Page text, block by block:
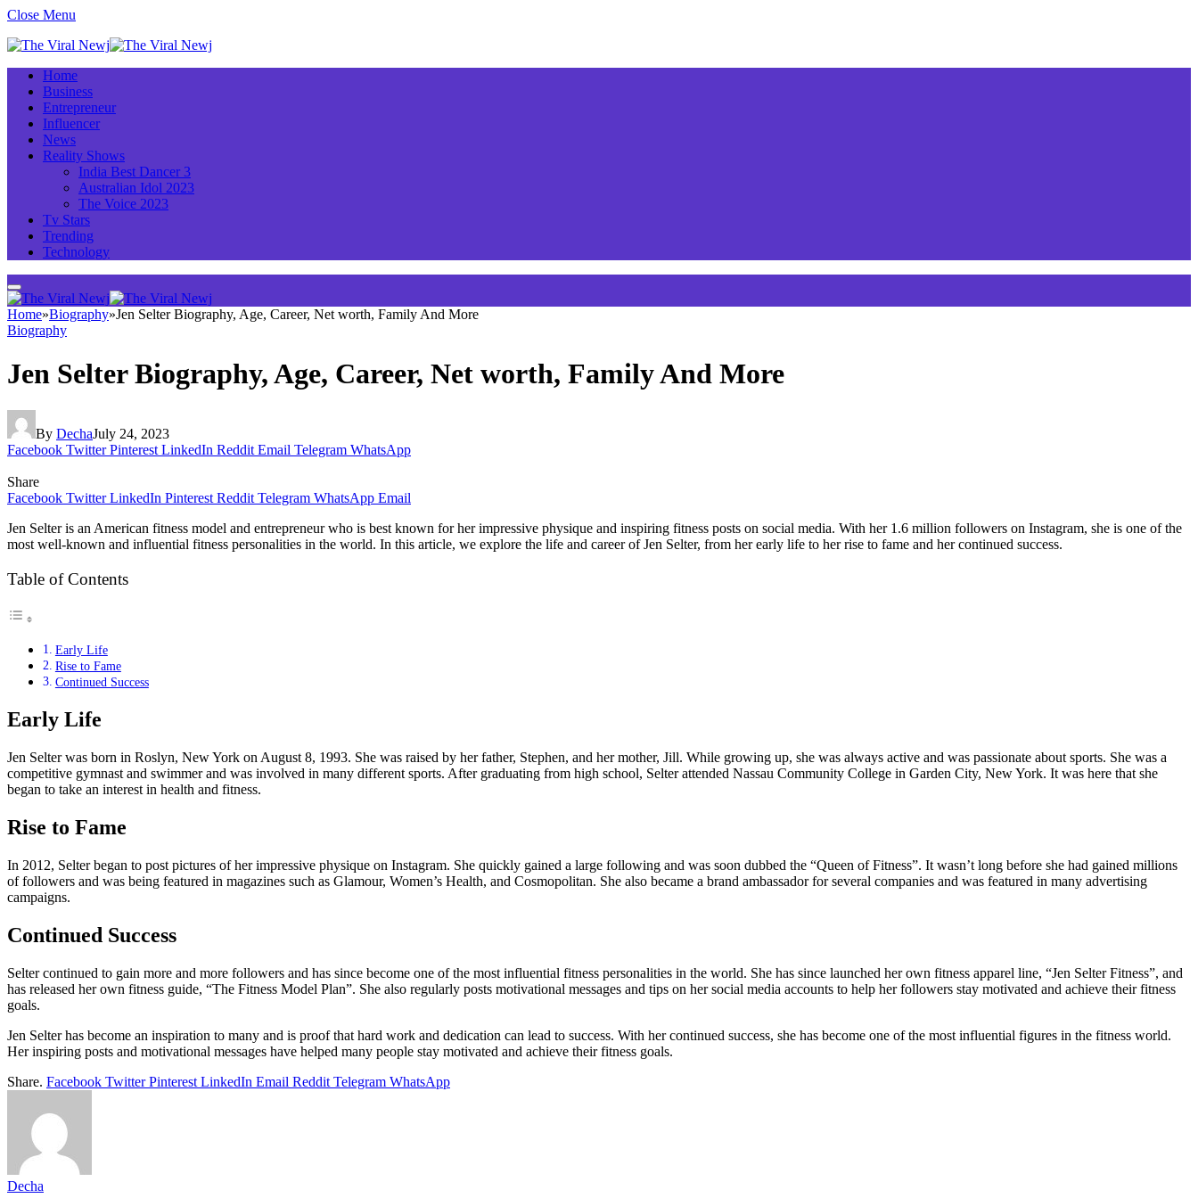
Close Menu
Home
Business
Entrepreneur
Influencer
News
Reality Shows
India Best Dancer 3
Australian Idol 2023
The Voice 2023
Tv Stars
Trending
Technology
Home»Biography»Jen Selter Biography, Age, Career, Net worth, Family And More
Biography
Jen Selter Biography, Age, Career, Net worth, Family And More
By DechaJuly 24, 2023
Facebook Twitter Pinterest LinkedIn Reddit Email Telegram WhatsApp
Share
Facebook Twitter LinkedIn Pinterest Reddit Telegram WhatsApp Email
Jen Selter is an American fitness model and entrepreneur who is best known for her impressive physique and inspiring fitness posts on social media. With her 1.6 million followers on Instagram, she is one of the
most well-known and influential fitness personalities in the world. In this article, we explore the life and career of Jen Selter, from her early life to her rise to fame and her continued success.
Table of Contents
Early Life
Rise to Fame
Continued Success
Early Life
Jen Selter was born in Roslyn, New York on August 8, 1993. She was raised by her father, Stephen, and her mother, Jill. While growing up, she was always active and was passionate about sports. She was a
competitive gymnast and swimmer and was involved in many different sports. After graduating from high school, Selter attended Nassau Community College in Garden City, New York. It was here that she
began to take an interest in health and fitness.
Rise to Fame
In 2012, Selter began to post pictures of her impressive physique on Instagram. She quickly gained a large following and was soon dubbed the “Queen of Fitness”. It wasn’t long before she had gained millions
of followers and was being featured in magazines such as Glamour, Women’s Health, and Cosmopolitan. She also became a brand ambassador for several companies and was featured in many advertising
campaigns.
Continued Success
Selter continued to gain more and more followers and has since become one of the most influential fitness personalities in the world. She has since launched her own fitness apparel line, “Jen Selter Fitness”, and
has released her own fitness guide, “The Fitness Model Plan”. She also regularly posts motivational messages and tips on her social media accounts to help her followers stay motivated and achieve their fitness
goals.
Jen Selter has become an inspiration to many and is proof that hard work and dedication can lead to success. With her continued success, she has become one of the most influential figures in the fitness world.
Her inspiring posts and motivational messages have helped many people stay motivated and achieve their fitness goals.
Share. Facebook Twitter Pinterest LinkedIn Email Reddit Telegram WhatsApp
Decha